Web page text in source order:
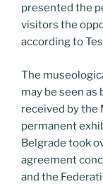
presented the
visitors the
according to
The
may be seen as
received by the
permanent
Belgrade took
agreement
and the